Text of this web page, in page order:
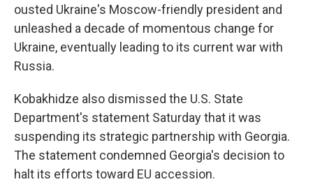
ousted Ukraine's Moscow-friendly president and
unleashed a decade of momentous change for
Ukraine, eventually leading to its current war with
Russia.
Kobakhidze also dismissed the U.S. State
Department's statement Saturday that it was
suspending its strategic partnership with Georgia.
The statement condemned Georgia's decision to
halt its efforts toward EU accession.